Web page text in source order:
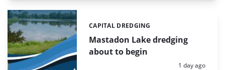
Mastadon Lake dredging
about to begin
Categories:
CAPITAL DREDGING
Posted:
1 day ago